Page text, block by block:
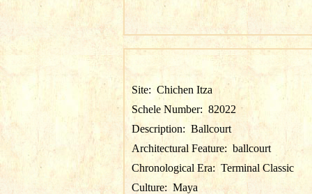
Site: Chichen Itza
Schele Number: 82022
Description: Ballcourt
Architectural Feature: ballcourt
Chronological Era: Terminal Classic
Culture: Maya